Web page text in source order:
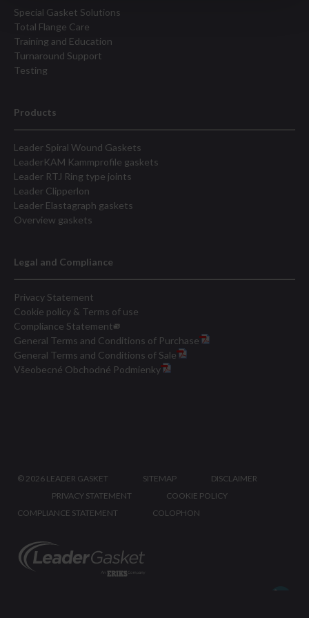
Special Gasket Solutions
Total Flange Care
Training and Education
Turnaround Support
Testing
Products
Leader Spiral Wound Gaskets
LeaderKAM Kammprofile gaskets
Leader RTJ Ring type joints
Leader Clipperlon
Leader Elastagraph gaskets
Overview gaskets
Legal and Compliance
Privacy Statement
Cookie policy & Terms of use
Compliance Statement
General Terms and Conditions of Purchase
General Terms and Conditions of Sale
Všeobecné Obchodné Podmienky
© 2026 LEADER GASKET SITEMAP
DISCLAIMER
PRIVACY STATEMENT
COOKIE POLICY
COMPLIANCE STATEMENT
COLOPHON